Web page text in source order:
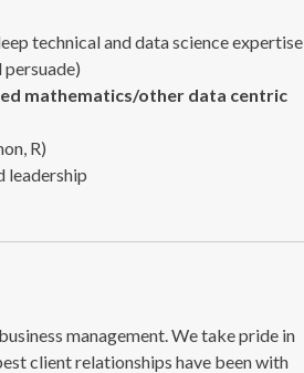
technical and data science expertise,
mathematics/other data centric
R)
leadership
management. We take pride in
client relationships have been with